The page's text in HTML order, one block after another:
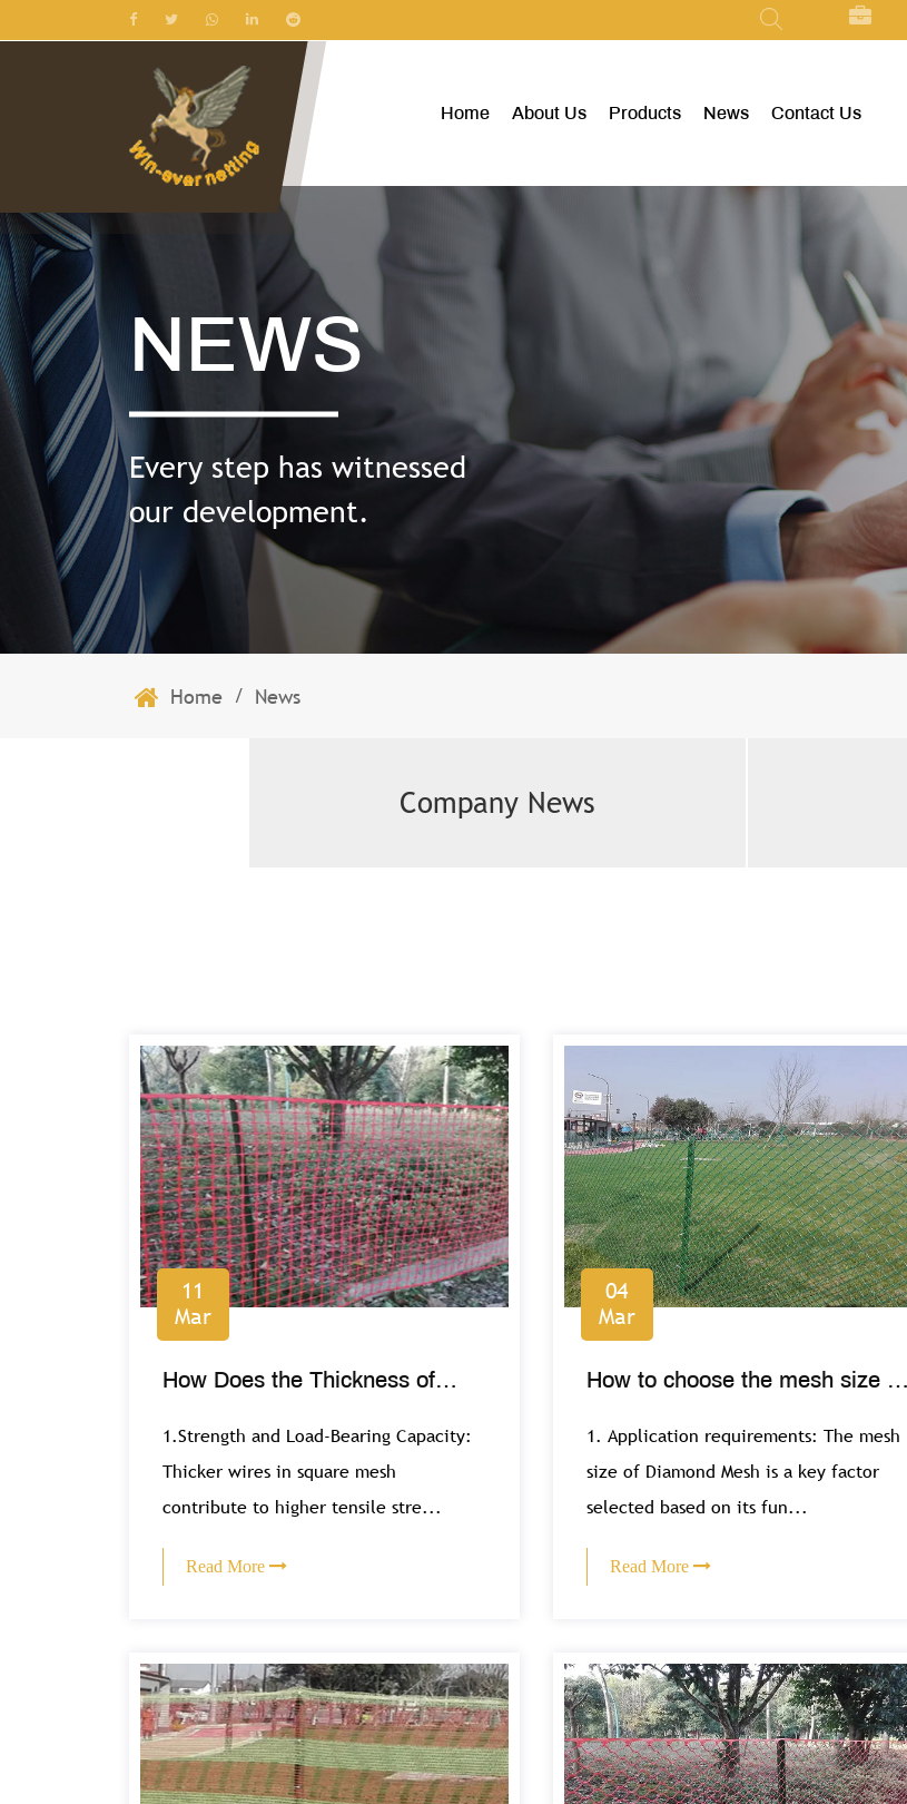
Home About Us Products News Contact Us
NEWS
Every step has witnessed
our development.
Home / News
Company News
11
Mar
How Does the Thickness of
Wire Impact the Performance of
Square Mesh?
1.Strength and Load-Bearing Capacity:
Thicker wires in square mesh
contribute to higher tensile stre...
Read More
04
Mar
How to choose the mesh size of
Diamond Mesh?
1. Application requirements: The mesh
size of Diamond Mesh is a key factor
selected based on its fun...
Read More